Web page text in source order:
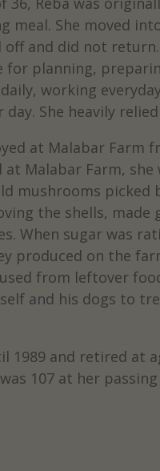
meal. She moved
off and did not
for planning,
working
She heavily relied
at Malabar Farm
at Malabar Farm,
mushrooms
the shells,
When sugar was
produced on the
from leftover
and his dogs to
and retired at
107 at her passing